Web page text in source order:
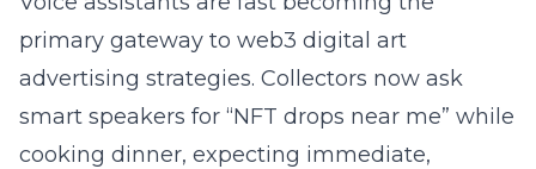
primary gateway to web3 digital art
advertising strategies. Collectors now ask
smart speakers for “NFT drops near me” while
cooking dinner, expecting immediate,